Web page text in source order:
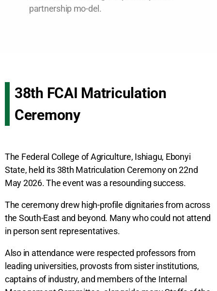
partnership mo-del.
38th FCAI Matriculation
Ceremony
The Federal College of Agriculture, Ishiagu, Ebonyi
State, held its 38th Matriculation Ceremony on 22nd
May 2026. The event was a resounding success.
The ceremony drew high-profile dignitaries from across
the South-East and beyond. Many who could not attend
in person sent representatives.
Also in attendance were respected professors from
leading universities, provosts from sister institutions,
captains of industry, and members of the Internal